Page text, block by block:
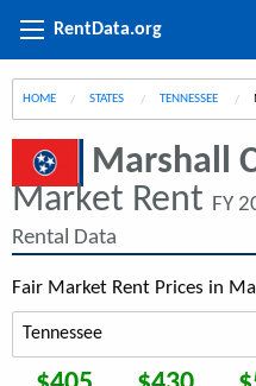
RentData.org
HOME STATES TENNESSEE
Marshall
Market Rent FY
Rental Data
Fair Market Rent Prices in